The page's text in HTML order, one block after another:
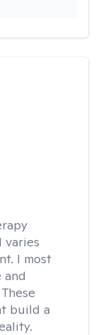
varies
I most
and
build a